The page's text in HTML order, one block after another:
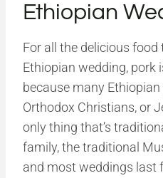
Ethiopian
For all the delicious
Ethiopian wedding, pork
because many
Orthodox Christians, or
only thing that’s
family, the traditional
and most weddings last